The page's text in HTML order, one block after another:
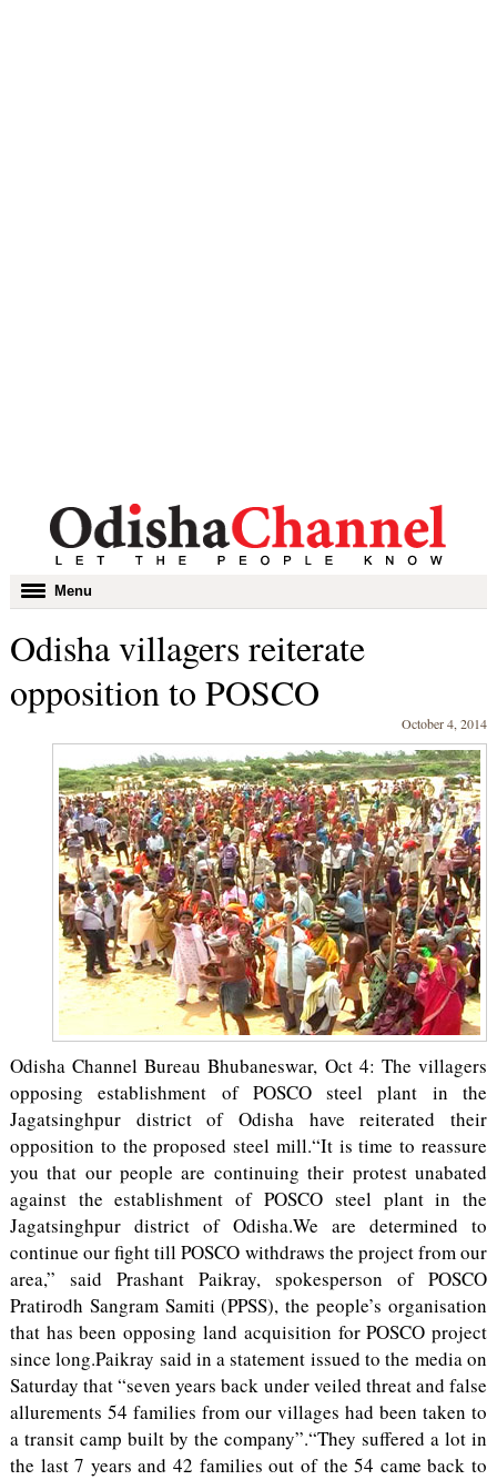
Toggle
navigation
Menu
Odisha villagers reiterate
opposition to POSCO
October 4, 2014
Odisha Channel Bureau Bhubaneswar, Oct 4: The villagers
opposing establishment of POSCO steel plant in the
Jagatsinghpur district of Odisha have reiterated their
opposition to the proposed steel mill.“It is time to reassure
you that our people are continuing their protest unabated
against the establishment of POSCO steel plant in the
Jagatsinghpur district of Odisha.We are determined to
continue our fight till POSCO withdraws the project from our
area,” said Prashant Paikray, spokesperson of POSCO
Pratirodh Sangram Samiti (PPSS), the people’s organisation
that has been opposing land acquisition for POSCO project
since long.Paikray said in a statement issued to the media on
Saturday that “seven years back under veiled threat and false
allurements 54 families from our villages had been taken to
a transit camp built by the company”.“They suffered a lot in
the last 7 years and 42 families out of the 54 came back to